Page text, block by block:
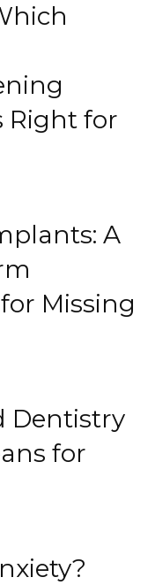
Right for
A
Missing
Dentistry
for